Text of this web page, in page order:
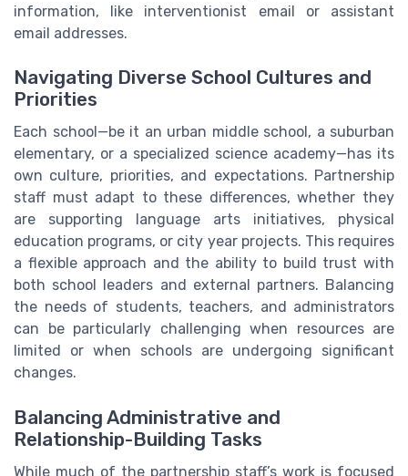
information, like interventionist email or assistant
email addresses.
Navigating Diverse School Cultures and
Priorities
Each school—be it an urban middle school, a suburban
elementary, or a specialized science academy—has its
own culture, priorities, and expectations. Partnership
staff must adapt to these differences, whether they
are supporting language arts initiatives, physical
education programs, or city year projects. This requires
a flexible approach and the ability to build trust with
both school leaders and external partners. Balancing
the needs of students, teachers, and administrators
can be particularly challenging when resources are
limited or when schools are undergoing significant
changes.
Balancing Administrative and
Relationship-Building Tasks
While much of the partnership staff’s work is focused